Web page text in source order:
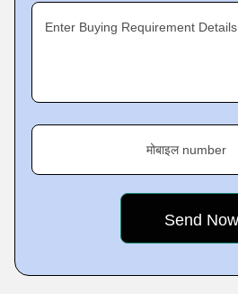
significant place in the market.
Enter Buying Requirement Details
मोबाइल number